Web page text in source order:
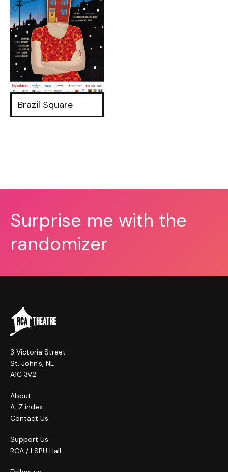
Brazil Square
Surprise me with the
randomizer
3 Victoria Street
St. John's, NL
A1C 3V2
About
A-Z index
Contact Us
Support Us
RCA / LSPU Hall